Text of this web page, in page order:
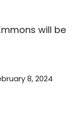
will be
8, 2024